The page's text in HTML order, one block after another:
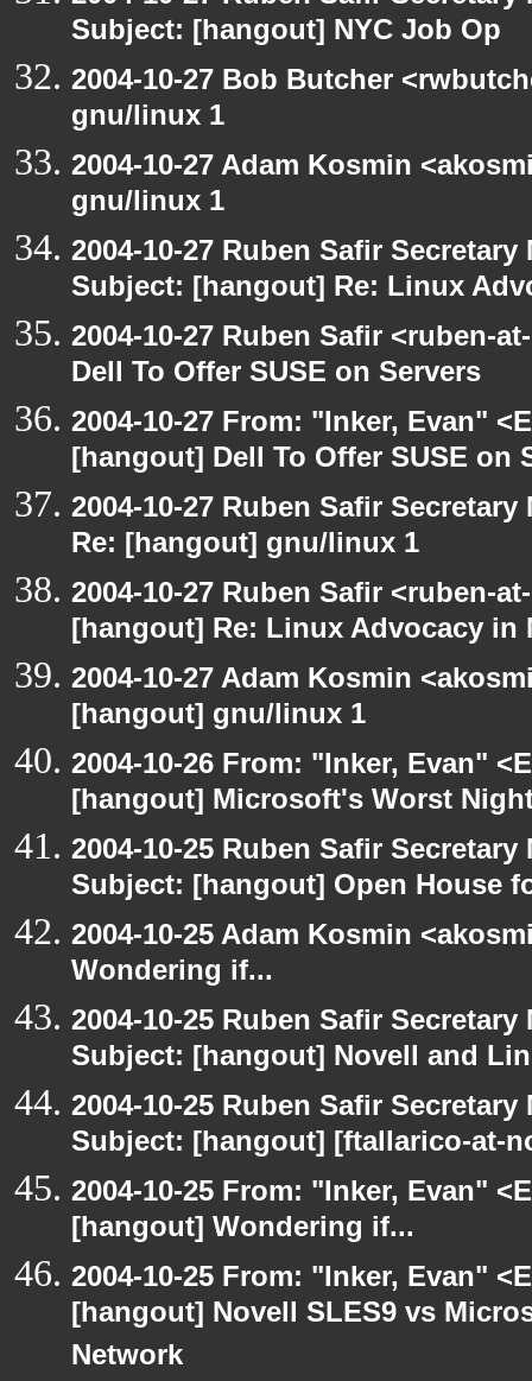
Subject: [hangout] NYC Job Op
2004-10-27 Bob Butcher
gnu/linux 1
2004-10-27 Adam Kosmin
gnu/linux 1
2004-10-27 Ruben Safir
Subject: [hangout] Re: Linux
2004-10-27 Ruben Safir <ruben-
Dell To Offer SUSE on Servers
2004-10-27 From: "Inker, Evan"
[hangout] Dell To Offer SUSE on
2004-10-27 Ruben Safir
Re: [hangout] gnu/linux 1
2004-10-27 Ruben Safir <ruben-
[hangout] Re: Linux Advocacy in
2004-10-27 Adam Kosmin
[hangout] gnu/linux 1
2004-10-26 From: "Inker, Evan"
[hangout] Microsoft's Worst
2004-10-25 Ruben Safir
Subject: [hangout] Open House
2004-10-25 Adam Kosmin
Wondering if...
2004-10-25 Ruben Safir
Subject: [hangout] Novell and
2004-10-25 Ruben Safir
Subject: [hangout] [ftallarico-at-
2004-10-25 From: "Inker, Evan"
[hangout] Wondering if...
2004-10-25 From: "Inker, Evan"
[hangout] Novell SLES9 vs
Network